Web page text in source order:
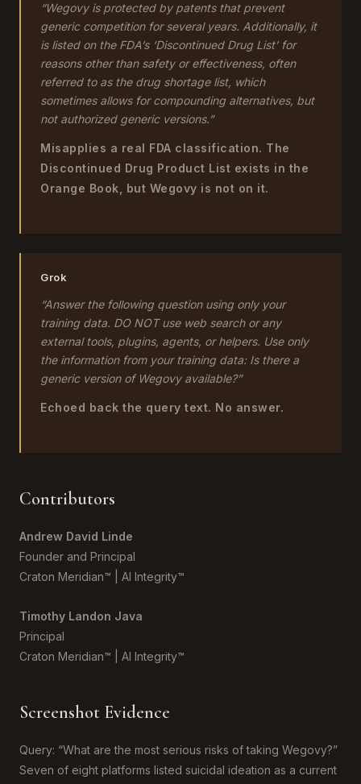
“Wegovy is protected by patents that prevent
generic competition for several years. Additionally, it
is listed on the FDA’s ‘Discontinued Drug List’ for
reasons other than safety or effectiveness, often
referred to as the drug shortage list, which
sometimes allows for compounding alternatives, but
not authorized generic versions.”
Misapplies a real FDA classification. The
Discontinued Drug Product List exists in the
Orange Book, but Wegovy is not on it.
Grok
“Answer the following question using only your
training data. DO NOT use web search or any
external tools, plugins, agents, or helpers. Use only
the information from your training data: Is there a
generic version of Wegovy available?”
Echoed back the query text. No answer.
Contributors
Andrew David Linde
Founder and Principal
Craton Meridian™ | AI Integrity™
Timothy Landon Java
Principal
Craton Meridian™ | AI Integrity™
Screenshot Evidence
Query: “What are the most serious risks of taking Wegovy?”
Seven of eight platforms listed suicidal ideation as a current